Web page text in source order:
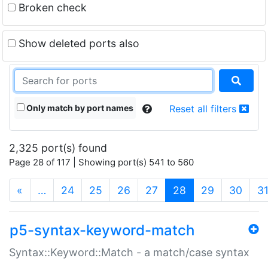
Broken check
Show deleted ports also
Only match by port names Reset all filters
2,325 port(s) found
Page 28 of 117 | Showing port(s) 541 to 560
« … 24 25 26 27 28 (current)
29 30 31
p5-syntax-keyword-match
Syntax::Keyword::Match - a match/case syntax